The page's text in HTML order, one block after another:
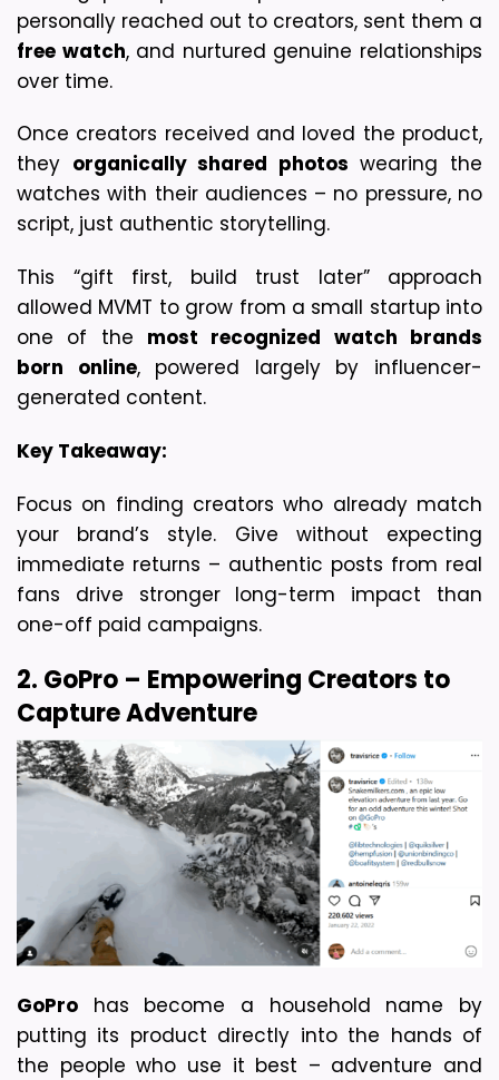
free watch, and nurtured genuine relationships
over time.
Once creators received and loved the product,
they organically shared photos wearing the
watches with their audiences – no pressure, no
script, just authentic storytelling.
This “gift first, build trust later” approach
allowed MVMT to grow from a small startup into
one of the most recognized watch brands
born online, powered largely by influencer-
generated content.
Key Takeaway:
Focus on finding creators who already match
your brand’s style. Give without expecting
immediate returns – authentic posts from real
fans drive stronger long-term impact than
one-off paid campaigns.
2. GoPro – Empowering Creators to
Capture Adventure
GoPro has become a household name by
putting its product directly into the hands of
the people who use it best – adventure and